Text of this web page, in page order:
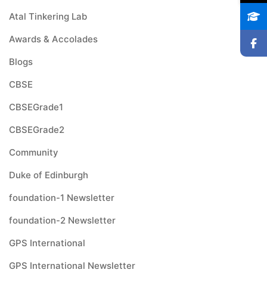
Atal Tinkering Lab
Awards & Accolades
Blogs
CBSE
CBSEGrade1
CBSEGrade2
Community
Duke of Edinburgh
foundation-1 Newsletter
foundation-2 Newsletter
GPS International
GPS International Newsletter